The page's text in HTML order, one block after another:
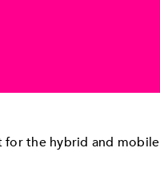
for the hybrid and mobile